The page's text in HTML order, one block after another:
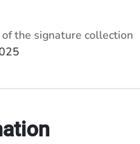
of the signature collection